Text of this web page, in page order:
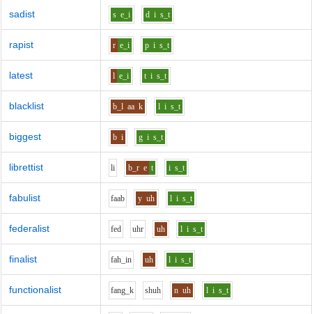
sadist s e_i d i s_t
rapist r e_i p i s_t
latest l e_i t i s_t
blacklist b_l aa k l i s_t
biggest b i g i s_t
librettist li b_r e t i s_t
fabulist faab y uh l i s_t
federalist fed uhr uh l i s_t
finalist fah_in uh l i s_t
functionalist fang_k shuh n uh l i s_t